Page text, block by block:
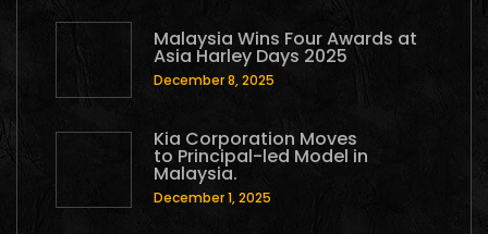
Malaysia Wins Four Awards at
Asia Harley Days 2025
December 8, 2025
Kia Corporation Moves
to Principal-led Model in
Malaysia.
December 1, 2025